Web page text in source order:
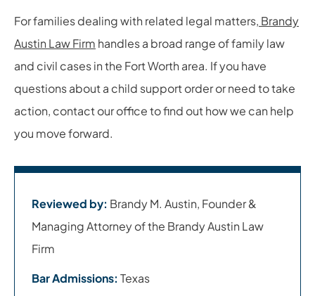
For families dealing with related legal matters, Brandy
Austin Law Firm handles a broad range of family law
and civil cases in the Fort Worth area. If you have
questions about a child support order or need to take
action, contact our office to find out how we can help
you move forward.
Reviewed by: Brandy M. Austin, Founder &
Managing Attorney of the Brandy Austin Law
Firm
Bar Admissions: Texas